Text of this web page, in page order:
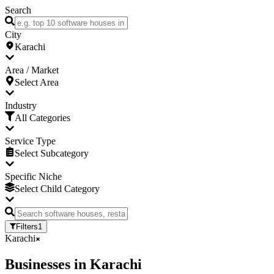
Search
City
Karachi
Area / Market
Select Area
Industry
All Categories
Service Type
Select Subcategory
Specific Niche
Select Child Category
Filters1
Karachi
Businesses in Karachi